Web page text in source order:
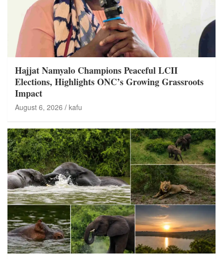
Hajjat Namyalo Champions Peaceful LCII
Elections, Highlights ONC’s Growing Grassroots
Impact
August 6, 2026 kafu